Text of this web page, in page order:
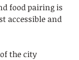
food pairing is
accessible and
the city